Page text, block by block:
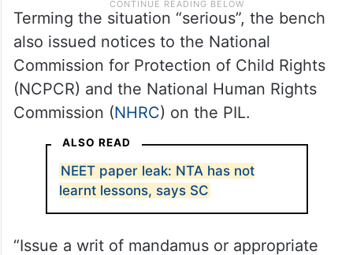
Terming the situation “serious”, the bench
also issued notices to the National
Commission for Protection of Child Rights
Commission (NHRC) on the PIL.